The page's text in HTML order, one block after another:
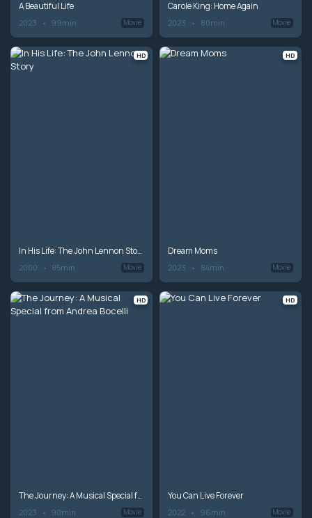
A Beautiful Life
2023 99min Movie
Carole King: Home Again
2023 80min Movie
HD
In His Life: The John Lennon Story
2000 85min Movie
HD
Dream Moms
2023 84min Movie
HD
The Journey: A Musical Special from Andrea Bocelli
2023 90min Movie
HD
You Can Live Forever
2022 96min Movie